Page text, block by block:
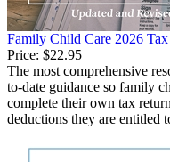
Family Child Care 2026
Price: $22.95
The most comprehensive
to-date guidance so family
complete their own tax
deductions they are entitled